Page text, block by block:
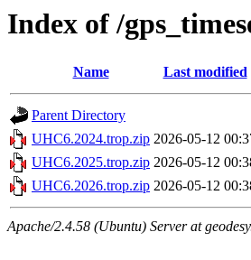
Index of /
Name Last modified
Parent Directory
UHC6.2024.trop.zip 2026-05-12
UHC6.2025.trop.zip 2026-05-12
UHC6.2026.trop.zip 2026-05-12
Apache/2.4.58 (Ubuntu) Server at